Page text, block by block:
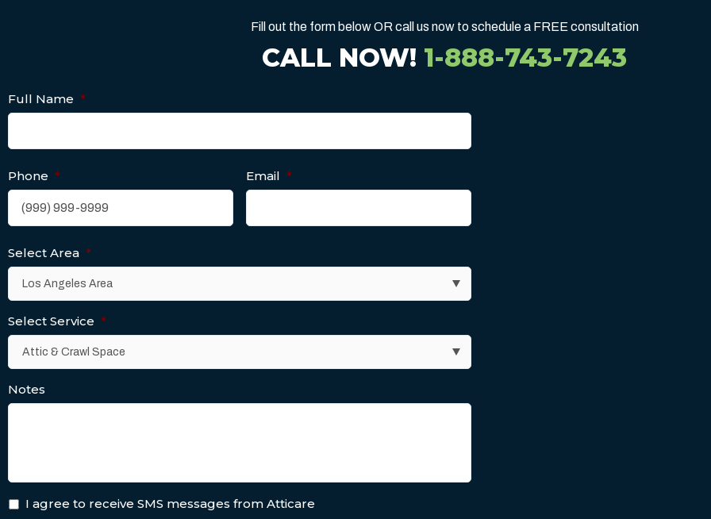
Fill out the form below OR call us now to schedule a FREE consultation
CALL NOW! 1-888-743-7243
Full Name *
Phone * Email *
Select Area *
Select Service *
Notes
I agree to receive SMS messages from Atticare